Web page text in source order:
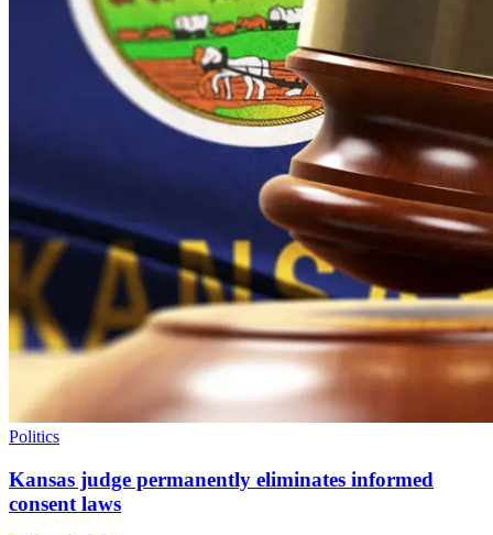
Politics
Kansas judge permanently eliminates informed
consent laws